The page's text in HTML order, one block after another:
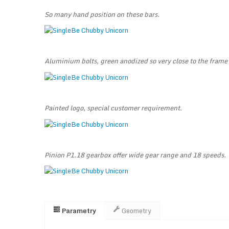
So many hand position on these bars.
Aluminium bolts, green anodized so very close to the
Painted logo, special customer requirement.
Pinion P1.18 gearbox offer wide gear range and 18 speeds.
Parametry Geometry